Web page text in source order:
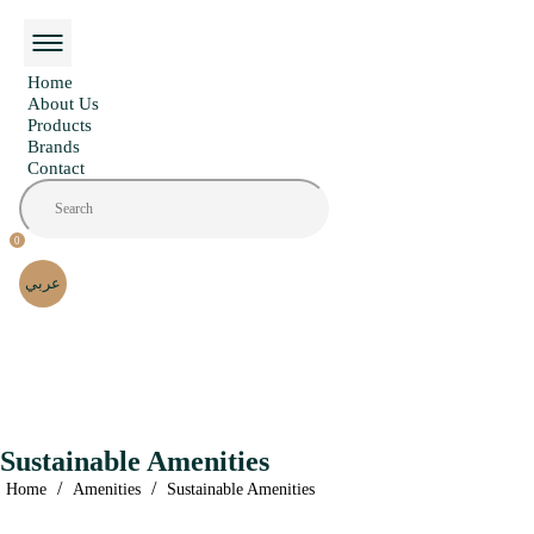
Home
About Us
Products
Brands
Contact
0
عربي
Sustainable Amenities
Home / Amenities / Sustainable Amenities